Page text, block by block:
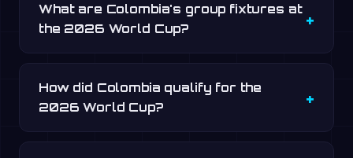
What are Colombia's group fixtures at
the 2026 World Cup?
How did Colombia qualify for the
2026 World Cup?